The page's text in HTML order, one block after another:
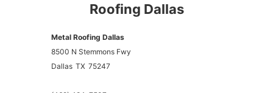
Roofing Dallas
Metal Roofing Dallas
8500 N Stemmons Fwy
Dallas TX 75247